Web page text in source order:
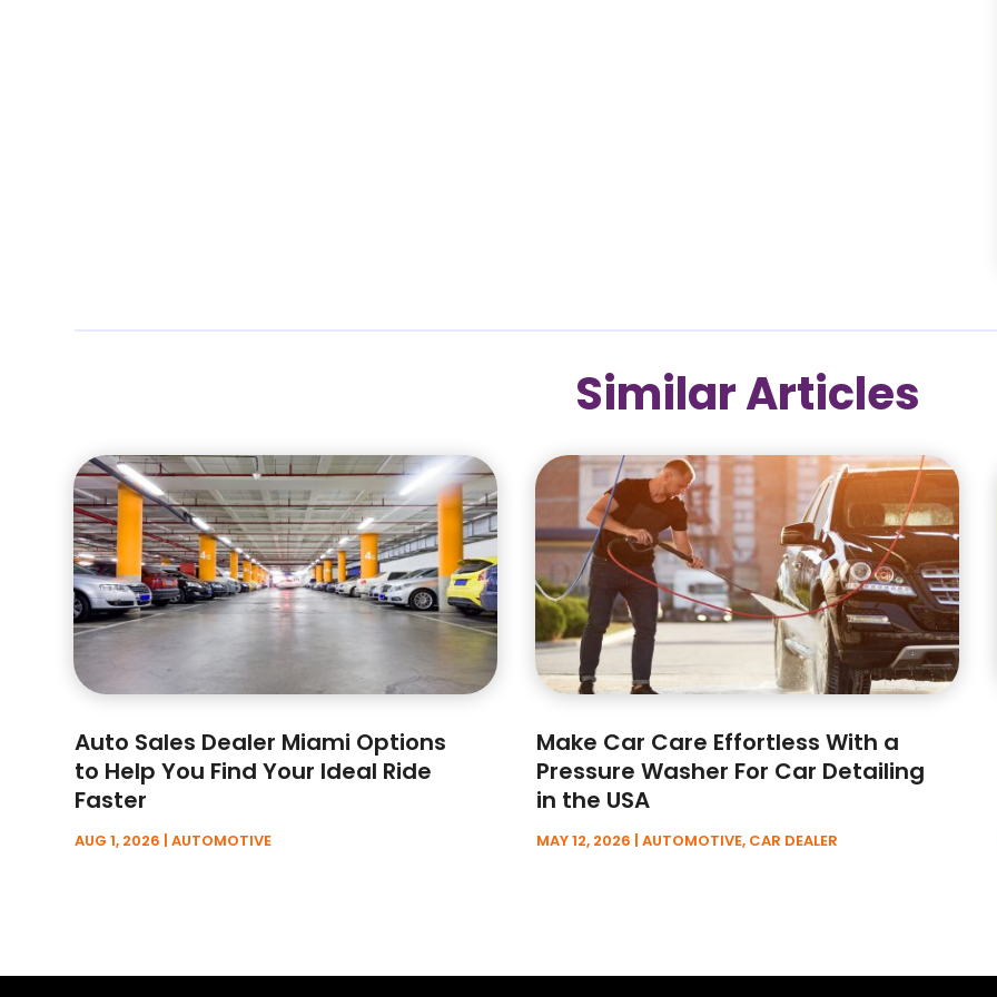
Similar Articles
Auto Sales Dealer Miami Options
to Help You Find Your Ideal Ride
Faster
AUG 1, 2026 |AUTOMOTIVE
Make Car Care Effortless With a
Pressure Washer For Car Detailing
in the USA
MAY 12, 2026 |AUTOMOTIVE, CAR DEALER